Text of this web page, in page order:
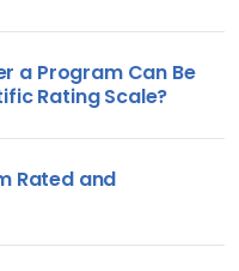
a Program Can Be
Rating Scale?
Rated and